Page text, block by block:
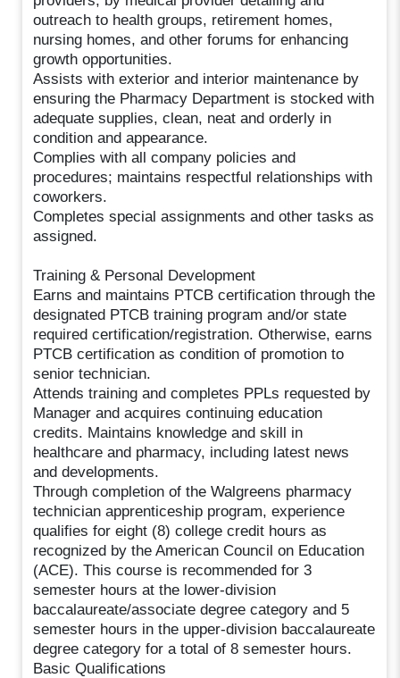
outreach to health groups, retirement homes,
nursing homes, and other forums for enhancing
growth opportunities.
Assists with exterior and interior maintenance by
ensuring the Pharmacy Department is stocked with
adequate supplies, clean, neat and orderly in
condition and appearance.
Complies with all company policies and
procedures; maintains respectful relationships with
coworkers.
Completes special assignments and other tasks as
assigned.
Training & Personal Development
Earns and maintains PTCB certification through the
designated PTCB training program and/or state
required certification/registration. Otherwise, earns
PTCB certification as condition of promotion to
senior technician.
Attends training and completes PPLs requested by
Manager and acquires continuing education
credits. Maintains knowledge and skill in
healthcare and pharmacy, including latest news
and developments.
Through completion of the Walgreens pharmacy
technician apprenticeship program, experience
qualifies for eight (8) college credit hours as
recognized by the American Council on Education
(ACE). This course is recommended for 3
semester hours at the lower-division
baccalaureate/associate degree category and 5
semester hours in the upper-division baccalaureate
degree category for a total of 8 semester hours.
Basic Qualifications